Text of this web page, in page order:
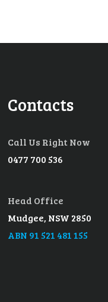
Contacts
Call Us Right Now
0477 700 536
Head Office
Mudgee, NSW 2850
ABN 91 521 481 155